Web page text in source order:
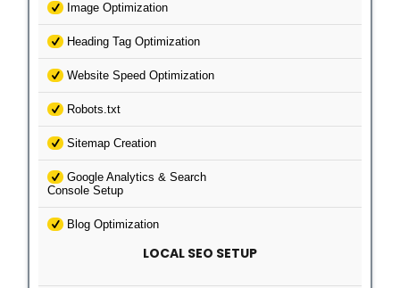
Image Optimization
Heading Tag Optimization
Website Speed Optimization
Robots.txt
Sitemap Creation
Google Analytics & Search
Console Setup
Blog Optimization
LOCAL SEO SETUP